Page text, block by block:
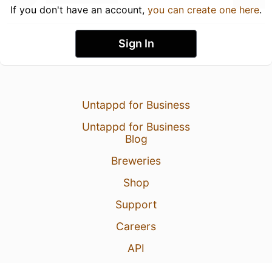
If you don't have an account, you can create one here.
Sign In
Untappd for Business
Untappd for Business
Blog
Breweries
Shop
Support
Careers
API